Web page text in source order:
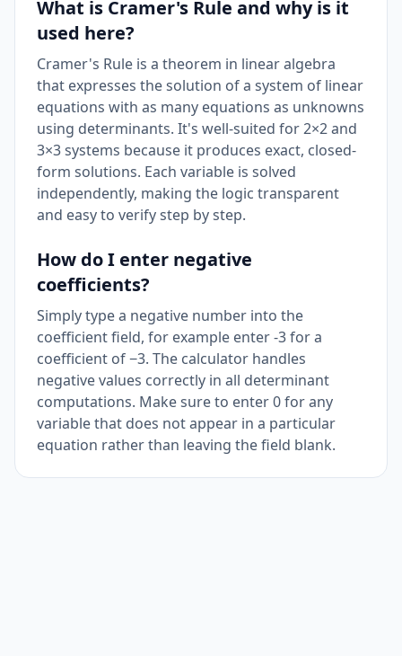
What is Cramer's Rule and why is it
used here?
Cramer's Rule is a theorem in linear algebra
that expresses the solution of a system of linear
equations with as many equations as unknowns
using determinants. It's well-suited for 2×2 and
3×3 systems because it produces exact, closed-
form solutions. Each variable is solved
independently, making the logic transparent
and easy to verify step by step.
How do I enter negative
coefficients?
Simply type a negative number into the
coefficient field, for example enter -3 for a
coefficient of −3. The calculator handles
negative values correctly in all determinant
computations. Make sure to enter 0 for any
variable that does not appear in a particular
equation rather than leaving the field blank.